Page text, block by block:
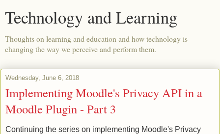
Technology and Learning
Thoughts on learning and education and how technology is
changing the way we perceive and perform them.
Wednesday, June 6, 2018
Implementing Moodle's Privacy API in a
Moodle Plugin - Part 3
Continuing the series on implementing Moodle's Privacy